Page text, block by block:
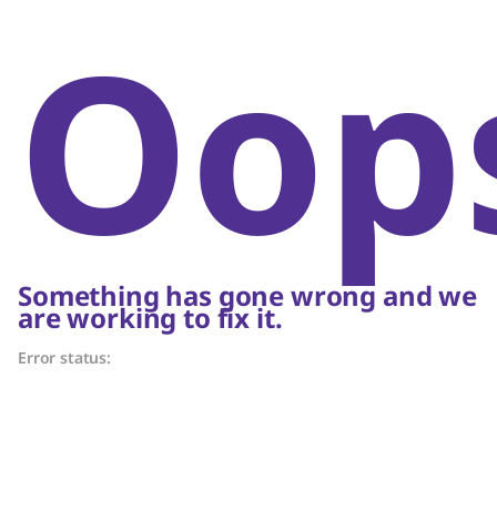
Something has gone wrong and we
are working to fix it.
Error status: